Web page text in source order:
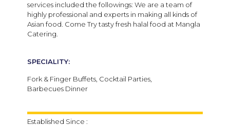
services included the followings: We are a team of
highly professional and experts in making all kinds of
Asian food. Come Try tasty fresh halal food at Mangla
Catering.
SPECIALITY:
Fork & Finger Buffets, Cocktail Parties,
Barbecues Dinner
Established Since :